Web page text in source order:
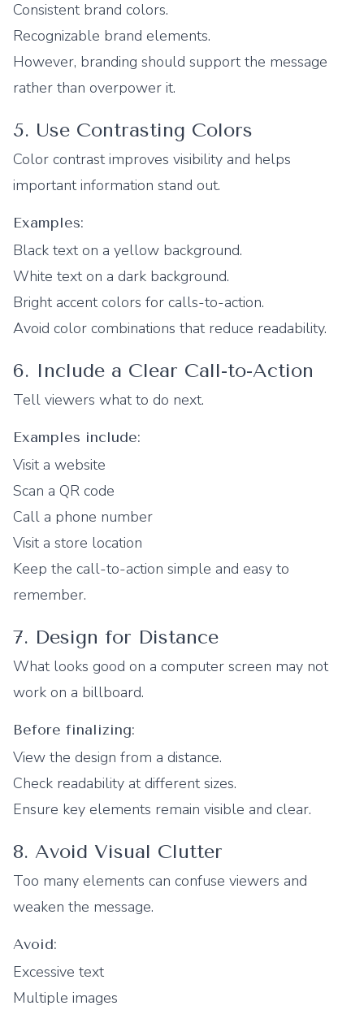
Consistent brand colors.
Recognizable brand elements.
However, branding should support the message
rather than overpower it.
5. Use Contrasting Colors
Color contrast improves visibility and helps
important information stand out.
Examples:
Black text on a yellow background.
White text on a dark background.
Bright accent colors for calls-to-action.
Avoid color combinations that reduce readability.
6. Include a Clear Call-to-Action
Tell viewers what to do next.
Examples include:
Visit a website
Scan a QR code
Call a phone number
Visit a store location
Keep the call-to-action simple and easy to
remember.
7. Design for Distance
What looks good on a computer screen may not
work on a billboard.
Before finalizing:
View the design from a distance.
Check readability at different sizes.
Ensure key elements remain visible and clear.
8. Avoid Visual Clutter
Too many elements can confuse viewers and
weaken the message.
Avoid:
Excessive text
Multiple images